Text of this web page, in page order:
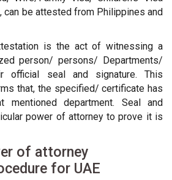
can be attested from Philippines and
is the act of witnessing a
person/ persons/ Departments/
official seal and signature. This
that, the specified/ certificate has
mentioned department. Seal and
power of attorney to prove it is
of attorney
for UAE